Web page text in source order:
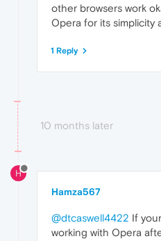
other browsers work
Opera for its simplicity
1 Reply
10 months later
H
Hamza567
@dtcaswell4422 If
working with Opera